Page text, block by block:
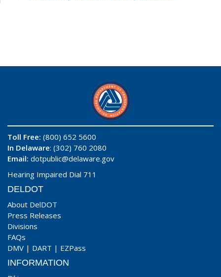
Toll Free: (800) 652 5600
In Delaware: (302) 760 2080
Email: dotpublic@delaware.gov
Hearing Impaired Dial 711
DELDOT
About DelDOT
Press Releases
Divisions
FAQs
DMV | DART | EZPass
INFORMATION